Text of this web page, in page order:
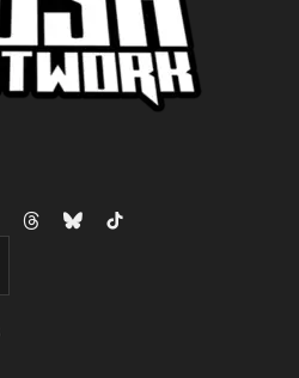
ThreadsBlueskyTikTok